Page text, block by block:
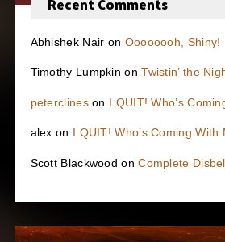
Abhishek Nair on Oooooooh, Shiny!
Timothy Lumpkin onTwistin’ the
peterclineson I QUIT! Who’s
alex on I QUIT! Who’s Coming With
Scott Blackwood onComplete